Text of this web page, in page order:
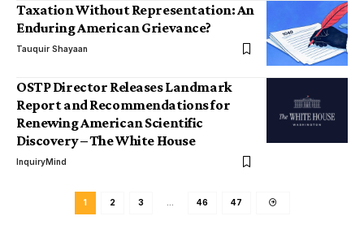
Taxation Without Representation: An
Enduring American Grievance?
Tauquir Shayaan
OSTP Director Releases Landmark
Report and Recommendations for
Renewing American Scientific
Discovery – The White House
InquiryMind
1 2 3 46 47